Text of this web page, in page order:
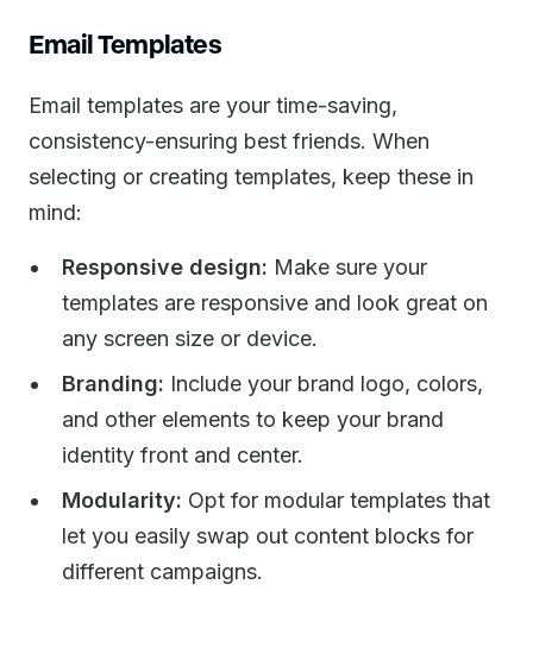
Email Templates
Email templates are your time-saving,
consistency-ensuring best friends. When
selecting or creating templates, keep these in
mind:
Responsive design: Make sure your
templates are responsive and look great on
any screen size or device.
Branding: Include your brand logo, colors,
and other elements to keep your brand
identity front and center.
Modularity: Opt for modular templates that
let you easily swap out content blocks for
different campaigns.